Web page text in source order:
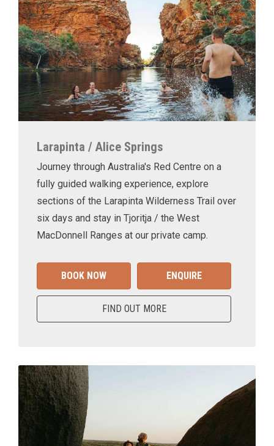
Larapinta / Alice Springs
Journey through Australia's Red Centre on a
fully guided walking experience, explore
sections of the Larapinta Wilderness Trail over
six days and stay in Tjoritja / the West
MacDonnell Ranges at our private camp.
BOOK NOW ENQUIRE
FIND OUT MORE